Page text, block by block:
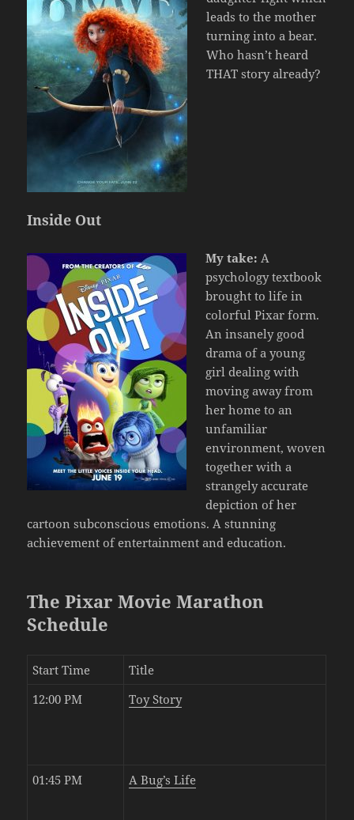
leads to the mother
turning into a bear.
Who hasn’t heard
THAT story already?
Inside Out
My take:A
psychology textbook
brought to life in
colorful Pixar form.
An insanely good
drama of a young
girl dealing with
moving away from
her home to an
unfamiliar
environment, woven
together with a
strangely accurate
depiction of her
cartoon subconscious emotions. A stunning
achievement of entertainment and education.
The Pixar Movie Marathon
Schedule
Start Time
Title
12:00 PM
Toy Story
01:45 PM A Bug’s Life